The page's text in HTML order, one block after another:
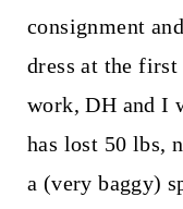
consignment
dress at the
work, DH and I
has lost 50 lbs,
a (very baggy)